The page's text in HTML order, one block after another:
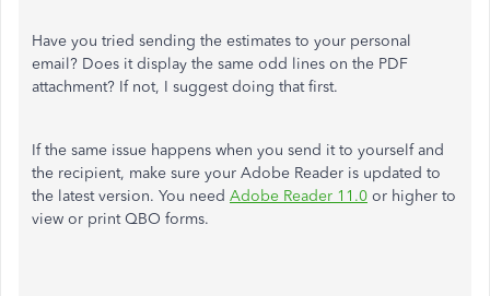
Have you tried sending the estimates to your personal
email? Does it display the same odd lines on the PDF
attachment? If not, I suggest doing that first.
If the same issue happens when you send it to yourself and
the recipient, make sure your Adobe Reader is updated to
the latest version. You need Adobe Reader 11.0 or higher to
view or print QBO forms.